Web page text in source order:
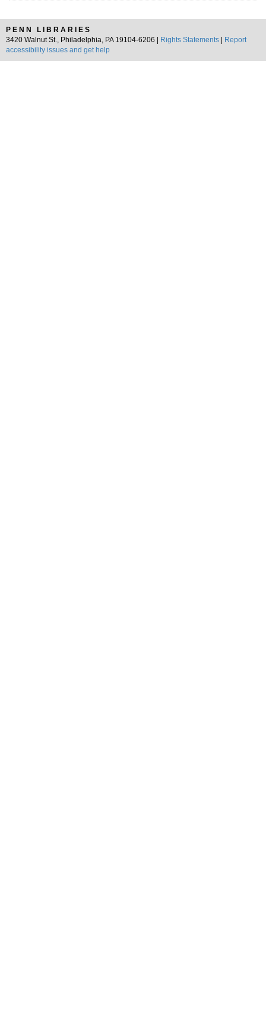
PENN LIBRARIES
3420 Walnut St., Philadelphia, PA 19104-6206 |
Rights Statements
Report
accessibility issues and get help